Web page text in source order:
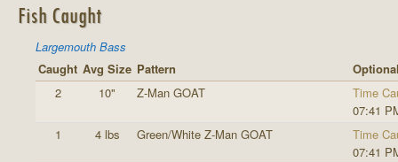
Fish Caught
Largemouth Bass
Caught Avg Size Pattern
2
10" Z-Man GOAT
Time
07:41
1
4 lbs Green/White Z-Man GOAT
Time
07:41